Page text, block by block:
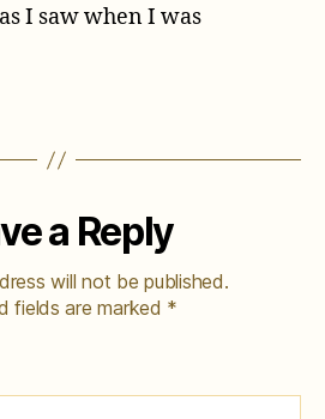
I saw when I was
a Reply
will not be published.
fields are marked *